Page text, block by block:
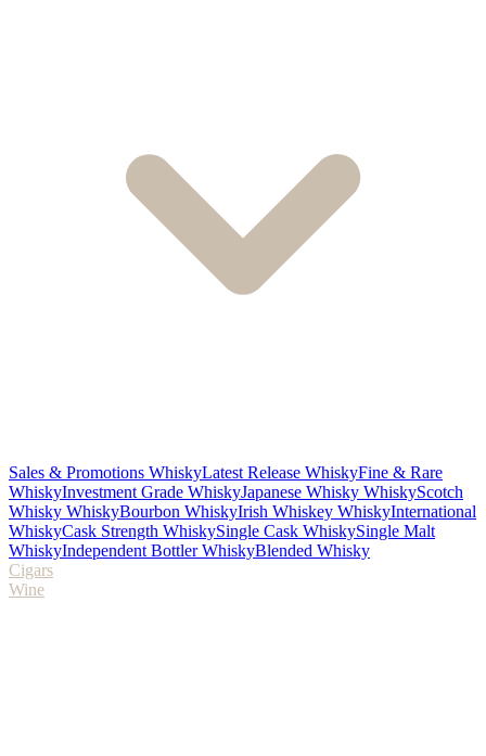
Sales & Promotions WhiskyLatest Release WhiskyFine & Rare
WhiskyInvestment Grade WhiskyJapanese Whisky WhiskyScotch
Whisky WhiskyBourbon WhiskyIrish Whiskey WhiskyInternational
WhiskyCask Strength WhiskySingle Cask WhiskySingle Malt
WhiskyIndependent Bottler WhiskyBlended Whisky
Cigars
Wine